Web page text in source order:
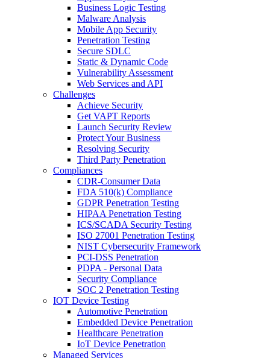
Business Logic Testing
Malware Analysis
Mobile App Security
Penetration Testing
Secure SDLC
Static & Dynamic Code
Vulnerability Assessment
Web Services and API
Challenges
Achieve Security
Get VAPT Reports
Launch Security Review
Protect Your Business
Resolving Security
Third Party Penetration
Compliances
CDR-Consumer Data
FDA 510(k) Compliance
GDPR Penetration Testing
HIPAA Penetration Testing
ICS/SCADA Security Testing
ISO 27001 Penetration Testing
NIST Cybersecurity Framework
PCI-DSS Penetration
PDPA - Personal Data
Security Compliance
SOC 2 Penetration Testing
IOT Device Testing
Automotive Penetration
Embedded Device Penetration
Healthcare Penetration
IoT Device Penetration
Managed Services